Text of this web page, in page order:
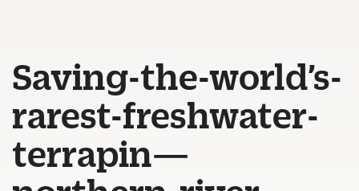
Saving-the-world’s-
rarest-freshwater-
terrapin—